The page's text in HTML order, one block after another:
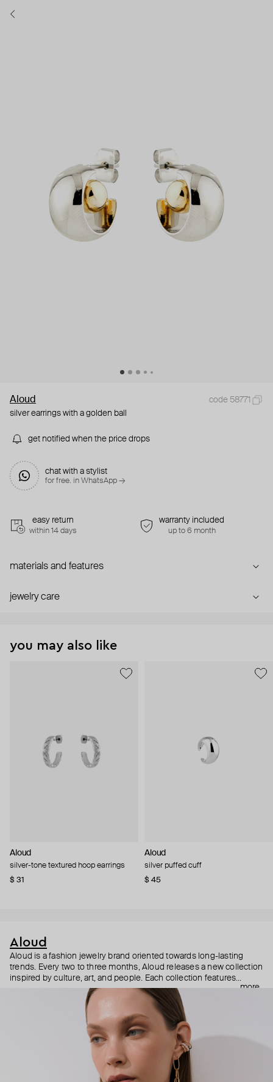
Aloud
code 58771
silver earrings with a golden ball
get notified when the price drops
chat with a stylist
for free. in WhatsApp →
easy return
within 14 days
warranty included
up to 6 month
materials and features
jewelry care
you may also like
Aloud
silver-tone textured hoop earrings
$ 31
Aloud
silver puffed cuff
$ 45
Aloud
Aloud is a fashion jewelry brand oriented towards long-lasting
trends. Every two to three months, Aloud releases a new collection
inspired by culture, art, and people. Each collection features
noticeable statement pieces that perfectly match Aloud’s basic
reminds you to listen to your inner voice and express your inner
world through jewelry.
more